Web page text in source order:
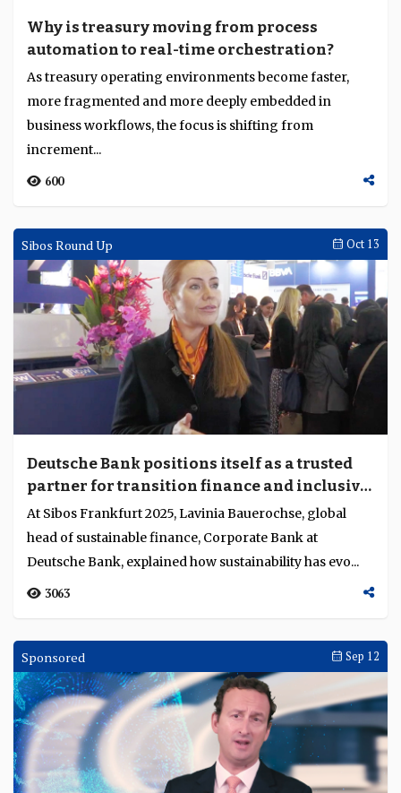
Why is treasury moving from process
automation to real-time orchestration?
As treasury operating environments become faster,
more fragmented and more deeply embedded in
business workflows, the focus is shifting from
increment...
600
Sibos Round Up Oct 13
Deutsche Bank positions itself as a trusted
partner for transition finance and inclusive
sustainability
At Sibos Frankfurt 2025, Lavinia Bauerochse, global
head of sustainable finance, Corporate Bank at
Deutsche Bank, explained how sustainability has evo...
3063
Sponsored Sep 12